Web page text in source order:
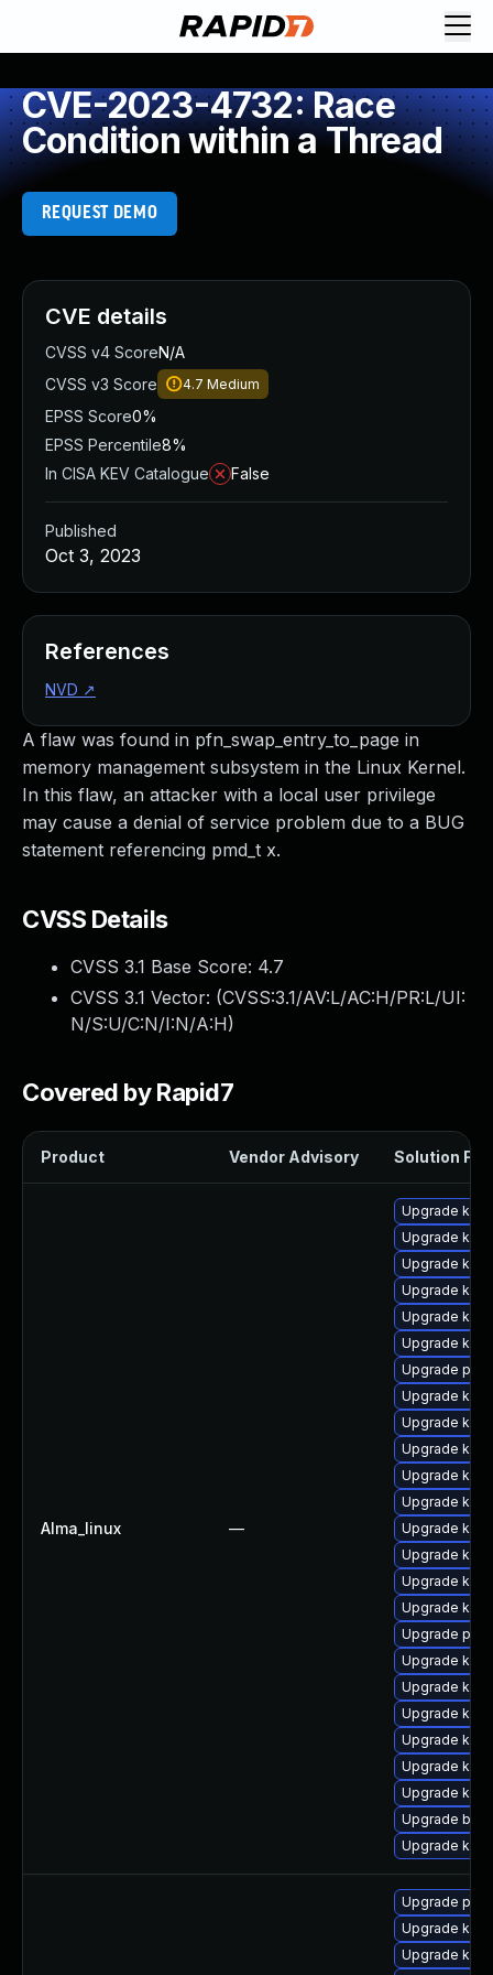
CVE-2023-4732: Race
Condition within a Thread
REQUEST DEMO
A flaw was found in pfn_swap_entry_to_page in
memory management subsystem in the Linux Kernel.
In this flaw, an attacker with a local user privilege
may cause a denial of service problem due to a BUG
statement referencing pmd_t x.
CVSS Details
CVSS 3.1 Base Score: 4.7
CVSS 3.1 Vector: (CVSS:3.1/AV:L/AC:H/PR:L/UI:
N/S:U/C:N/I:N/A:H)
Covered by Rapid7
Product Vendor Advisory Solution File
Alma_linux —
Upgrade
Upgrade
Upgrade
Upgrade
Upgrade
Upgrade
Upgrade perf
Upgrade
Upgrade
Upgrade
Upgrade
Upgrade
Upgrade
Upgrade
Upgrade
Upgrade
Upgrade
Upgrade
Upgrade
Upgrade
Upgrade
Upgrade
Upgrade
Upgrade
Upgrade
Upgrade
Upgrade
Upgrade
CVE details
CVSS v4 ScoreN/A
CVSS v3 Score
4.7 Medium
EPSS Score0%
EPSS Percentile8%
In CISA KEV Catalogue
False
Published
Oct 3, 2023
References
NVD ↗